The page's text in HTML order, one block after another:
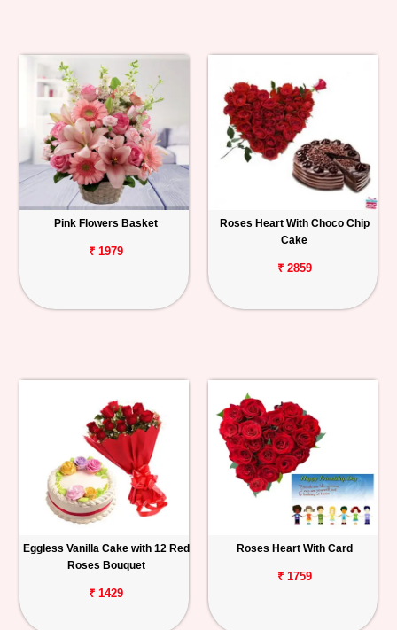
Pink Flowers Basket
₹ 1979
Roses Heart With Choco Chip
Cake
₹ 2859
Eggless Vanilla Cake with 12 Red
Roses Bouquet
₹ 1429
Roses Heart With Card
₹ 1759